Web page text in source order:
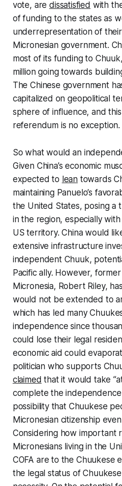
vote, aredissatisfied with
of funding to the states as
underrepresentation of
Micronesian government.
most of its funding to
million going towards
The Chinese government
capitalized on geopolitical
sphere of influence, and
referendum is no exception.
So what would an
Given China’s economic
expected to lean towards
maintaining Panuelo’s
the United States, posing a
in the region, especially with
US territory. China would
extensive infrastructure
independent Chuuk,
Pacific ally. However,
Micronesia, Robert Riley, has
would not be extended to
which has led many
independence since
could lose their legal
economic aid could
politician who supports
claimed that it would take
complete the
possibility that Chuukese
Micronesian citizenship
Considering how important
Micronesians living in the
COFA are to the Chuukese
the legal status of